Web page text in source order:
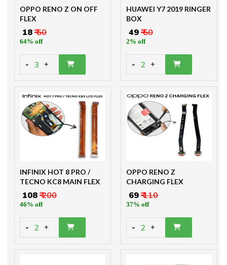
OPPO RENO Z ON OFF
FLEX
₹ 18₹ 50
64% off
- 3 +
HUAWEI Y7 2019 RINGER
BOX
₹ 49₹ 50
2% off
- 2 +
INFINIX HOT 8 PRO /
TECNO KC8 MAIN FLEX
₹ 108₹ 200
46% off
- 2 +
OPPO RENO Z
CHARGING FLEX
₹ 69₹ 110
37% off
- 2 +